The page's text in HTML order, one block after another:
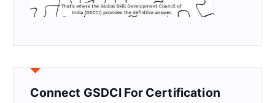
Connect GSDCI For Certification